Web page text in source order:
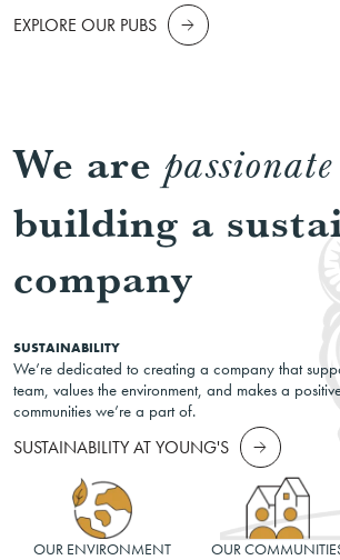
EXPLORE OUR PUBS
We are passionate
building a
company
SUSTAINABILITY
We’re dedicated to creating a company that
team, values the environment, and makes a
communities we’re a part of.
SUSTAINABILITY AT YOUNG'S
OUR ENVIRONMENT OUR